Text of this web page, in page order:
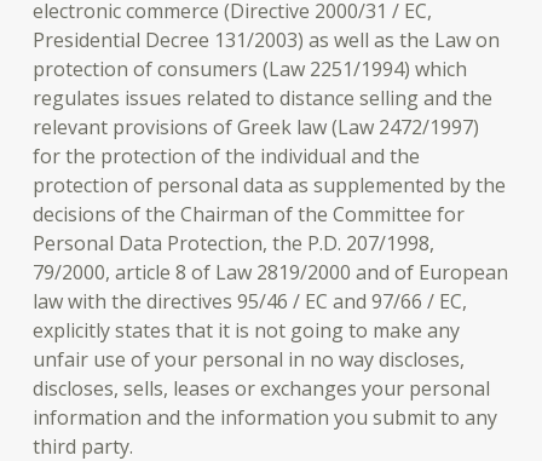
electronic commerce (Directive 2000/31 / EC,
Presidential Decree 131/2003) as well as the Law on
protection of consumers (Law 2251/1994) which
regulates issues related to distance selling and the
relevant provisions of Greek law (Law 2472/1997)
for the protection of the individual and the
protection of personal data as supplemented by the
decisions of the Chairman of the Committee for
Personal Data Protection, the P.D. 207/1998,
79/2000, article 8 of Law 2819/2000 and of European
law with the directives 95/46 / EC and 97/66 / EC,
explicitly states that it is not going to make any
unfair use of your personal in no way discloses,
discloses, sells, leases or exchanges your personal
information and the information you submit to any
third party.